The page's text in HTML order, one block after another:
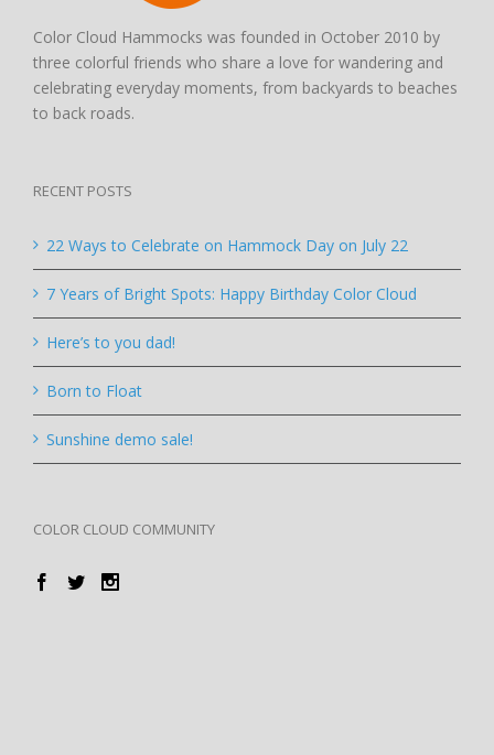
Color Cloud Hammocks was founded in October 2010 by
three colorful friends who share a love for wandering and
celebrating everyday moments, from backyards to beaches
to back roads.
RECENT POSTS
22 Ways to Celebrate on Hammock Day on July 22
7 Years of Bright Spots: Happy Birthday Color Cloud
Here’s to you dad!
Born to Float
Sunshine demo sale!
COLOR CLOUD COMMUNITY